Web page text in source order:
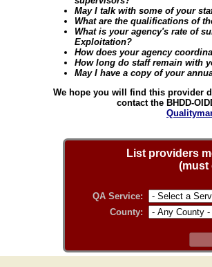
May I talk with some of your
What are the qualifications of
What is your agency's rate of
Exploitation?
How does your agency
How long do staff remain with
May I have a copy of your
We hope you will find this provider
contact the BHDD-
List providers
(must
QA Service:
County: